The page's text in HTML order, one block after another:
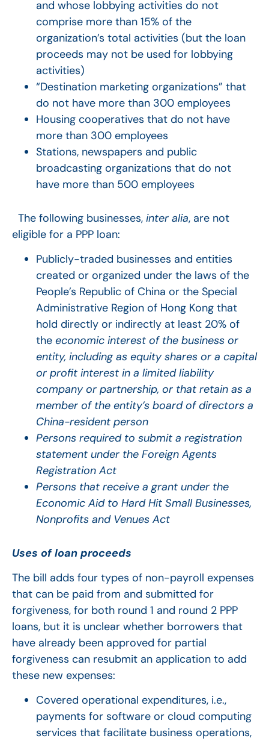
and whose lobbying activities do not
comprise more than 15% of the
organization’s total activities (but the loan
proceeds may not be used for lobbying
activities)
“Destination marketing organizations” that
do not have more than 300 employees
Housing cooperatives that do not have
more than 300 employees
Stations, newspapers and public
broadcasting organizations that do not
have more than 500 employees
The following businesses, inter alia, are not
eligible for a PPP loan:
Publicly-traded businesses and entities
created or organized under the laws of the
People’s Republic of China or the Special
Administrative Region of Hong Kong that
hold directly or indirectly at least 20% of
the economic interest of the business or
entity, including as equity shares or a capital
or profit interest in a limited liability
company or partnership, or that retain as a
member of the entity’s board of directors a
China-resident person
Persons required to submit a registration
statement under the Foreign Agents
Registration Act
Persons that receive a grant under the
Economic Aid to Hard Hit Small Businesses,
Nonprofits and Venues Act
Uses of loan proceeds
The bill adds four types of non-payroll expenses
that can be paid from and submitted for
forgiveness, for both round 1 and round 2 PPP
loans, but it is unclear whether borrowers that
have already been approved for partial
forgiveness can resubmit an application to add
these new expenses:
Covered operational expenditures, i.e.,
payments for software or cloud computing
services that facilitate business operations,